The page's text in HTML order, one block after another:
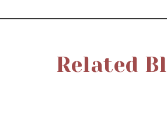
Related